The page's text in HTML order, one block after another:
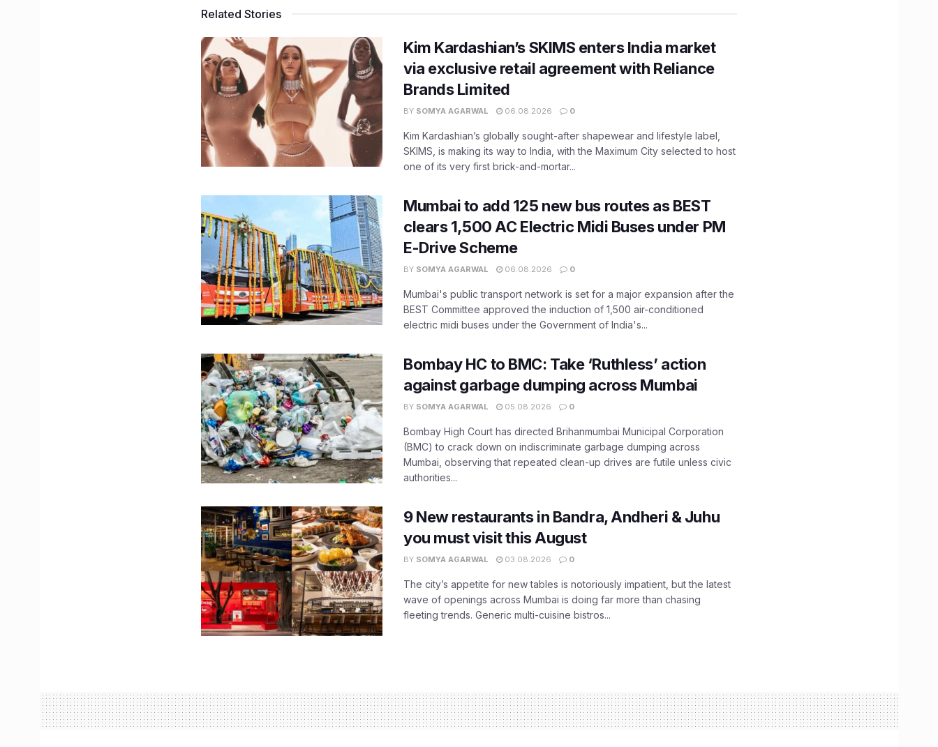
Related Stories
Kim Kardashian’s SKIMS enters India market
via exclusive retail agreement with Reliance
Brands Limited
BY SOMYA AGARWAL 06.08.2026 0
Kim Kardashian’s globally sought-after shapewear and lifestyle label,
SKIMS, is making its way to India, with the Maximum City selected to host
one of its very first brick-and-mortar...
Mumbai to add 125 new bus routes as BEST
clears 1,500 AC Electric Midi Buses under PM
E-Drive Scheme
BY SOMYA AGARWAL 06.08.2026 0
Mumbai's public transport network is set for a major expansion after the
BEST Committee approved the induction of 1,500 air-conditioned
electric midi buses under the Government of India's...
Bombay HC to BMC: Take ‘Ruthless’ action
against garbage dumping across Mumbai
BY SOMYA AGARWAL 05.08.2026 0
Bombay High Court has directed Brihanmumbai Municipal Corporation
(BMC) to crack down on indiscriminate garbage dumping across
Mumbai, observing that repeated clean-up drives are futile unless civic
authorities...
9 New restaurants in Bandra, Andheri & Juhu
you must visit this August
BY SOMYA AGARWAL 03.08.2026 0
The city’s appetite for new tables is notoriously impatient, but the latest
wave of openings across Mumbai is doing far more than chasing
fleeting trends. Generic multi-cuisine bistros...